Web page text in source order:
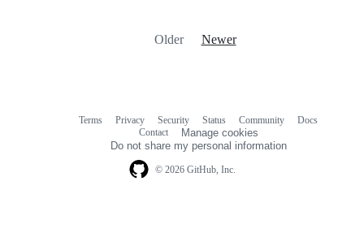
Older Newer
© 2026 GitHub, Inc.
Terms Privacy Security Status Community
Docs
Contact
Manage cookies
Do not share my personal information